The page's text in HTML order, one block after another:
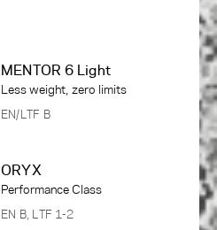
MENTOR 6 Light
Less weight, zero limits
EN/LTF B
ORYX
Performance Class
EN B, LTF 1-2